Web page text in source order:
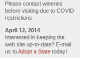
Please contact wineries
before visiting due to COVID
restrictions
April 12, 2014
Interested in keeping the
web site up-to-date? E-mail
us toAdopt a State today!